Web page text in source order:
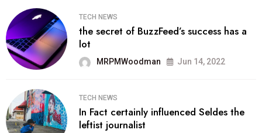
TECH NEWS
the secret of BuzzFeed’s success has a
lot
MRPMWoodman Jun 14, 2022
TECH NEWS
In Fact certainly influenced Seldes the
leftist journalist